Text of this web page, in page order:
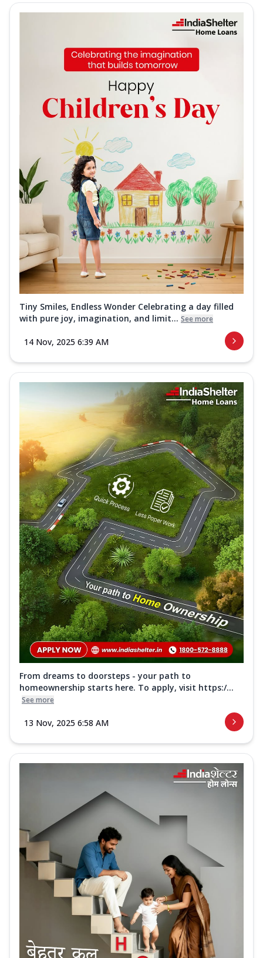
Tiny Smiles, Endless Wonder Celebrating a day filled
with pure joy, imagination, and limit... See more
14 Nov, 2025 6:39 AM
From dreams to doorsteps - your path to
homeownership starts here. To apply, visit https:/...
See more
13 Nov, 2025 6:58 AM